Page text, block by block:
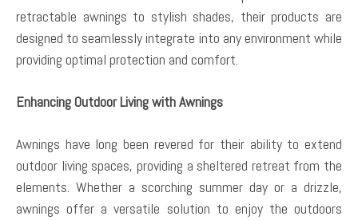
retractable awnings to stylish shades, their products are
designed to seamlessly integrate into any environment while
providing optimal protection and comfort.
Enhancing Outdoor Living with Awnings
Awnings have long been revered for their ability to extend
outdoor living spaces, providing a sheltered retreat from the
elements. Whether a scorching summer day or a drizzle,
awnings offer a versatile solution to enjoy the outdoors